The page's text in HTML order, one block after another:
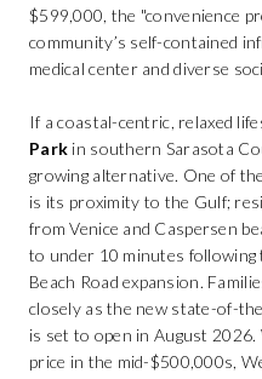
$599,000, the "convenience
community’s self-contained
medical center and diverse
If a coastal-centric, relaxed
Park in southern Sarasota
growing alternative. One of
is its proximity to the Gulf;
from Venice and Caspersen
to under 10 minutes
Beach Road expansion.
closely as the new state-of-
is set to open in August
price in the mid-$500,000s,